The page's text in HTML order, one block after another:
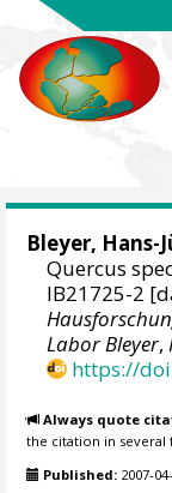
Bleyer, Hans-
Quercus
IB21725-2
Labor Bleyer,
https://
Always quote
the citation in several
Published: 2007-